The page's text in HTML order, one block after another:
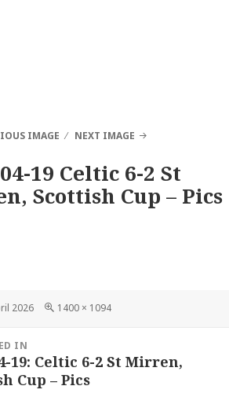
IMAGE NEXT IMAGE
19 Celtic 6-2 St
Scottish Cup – Pics
2026
Full
1400 × 1094
IN
19: Celtic 6-2 St Mirren,
Cup – Pics